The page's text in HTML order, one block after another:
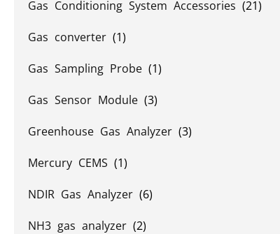
Gas Conditioning System Accessories (21)
Gas converter (1)
Gas Sampling Probe (1)
Gas Sensor Module (3)
Greenhouse Gas Analyzer (3)
Mercury CEMS (1)
NDIR Gas Analyzer (6)
NH3 gas analyzer (2)